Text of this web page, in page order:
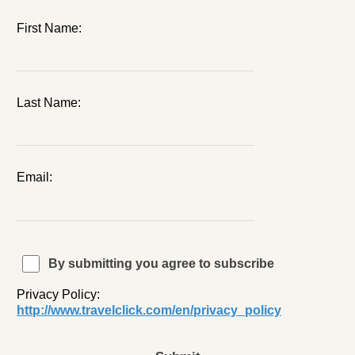
First Name:
Last Name:
Email:
By submitting you agree to subscribe
Privacy Policy:
http://www.travelclick.com/en/privacy_policy